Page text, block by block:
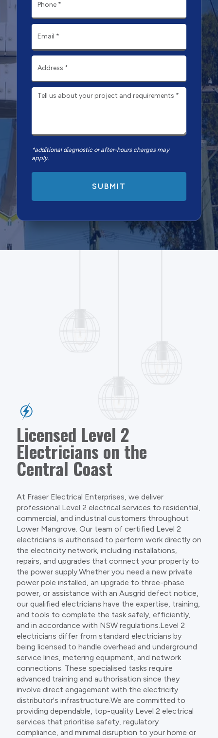
*additional diagnostic or after-hours charges may
apply.
Licensed Level 2
Electricians on the
Central Coast
At Fraser Electrical Enterprises, we deliver
professional Level 2 electrical services to residential,
commercial, and industrial customers throughout
Lower Mangrove. Our team of certified Level 2
electricians is authorised to perform work directly on
the electricity network, including installations,
repairs, and upgrades that connect your property to
the power supply.Whether you need a new private
power pole installed, an upgrade to three-phase
power, or assistance with an Ausgrid defect notice,
our qualified electricians have the expertise, training,
and tools to complete the task safely, efficiently,
and in accordance with NSW regulations.Level 2
electricians differ from standard electricians by
being licensed to handle overhead and underground
service lines, metering equipment, and network
connections. These specialised tasks require
advanced training and authorisation since they
involve direct engagement with the electricity
distributor's infrastructure.We are committed to
providing dependable, top-quality Level 2 electrical
services that prioritise safety, regulatory
compliance, and minimal disruption to your home or